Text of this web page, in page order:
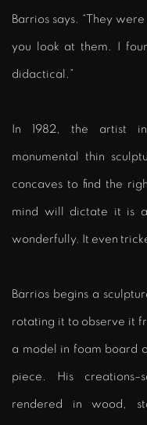
Barrios says. “They
you look at them. I
didactical.”
In 1982, the artist
monumental thin
concaves to find the
mind will dictate it is a
wonderfully. It even
Barrios begins a
rotating it to observe it
a model in foam board
piece. His
rendered in wood,